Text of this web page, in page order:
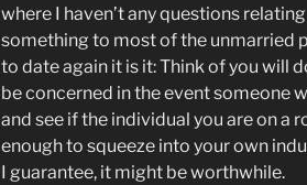
where I haven’t any questions
something to most of the unmarried
to date again it is it: Think of you will
be concerned in the event someone
and see if the individual you are on a
enough to squeeze into your own
I guarantee, it might be worthwhile.